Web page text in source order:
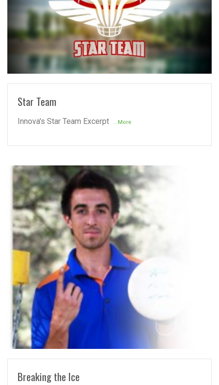
READ MORE
Star Team
Innova's Star Team Excerpt ...More
Breaking the Ice